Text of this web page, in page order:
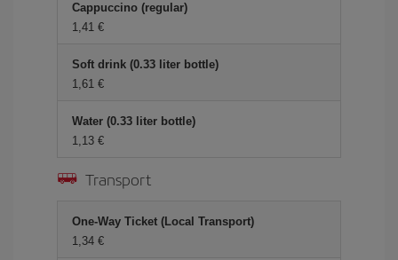
Cappuccino (regular)
1,41 €
Soft drink (0.33 liter bottle)
1,61 €
Water (0.33 liter bottle)
1,13 €
Transport
One-Way Ticket (Local Transport)
1,34 €